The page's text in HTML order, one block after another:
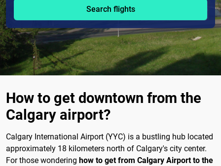
Search flights
How to get downtown from the
Calgary airport?
Calgary International Airport (YYC) is a bustling hub located
approximately 18 kilometers north of Calgary's city center.
For those wondering how to get from Calgary Airport to the